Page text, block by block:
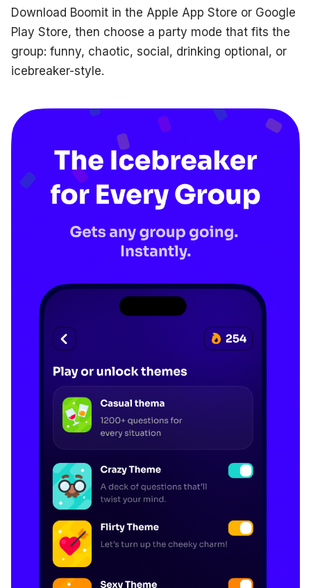
Download Boomit in the Apple App Store or Google
Play Store, then choose a party mode that fits the
group: funny, chaotic, social, drinking optional, or
icebreaker-style.